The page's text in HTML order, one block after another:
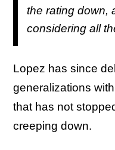
the rating down,
considering all
Lopez has since
generalizations
that has not
creeping down.